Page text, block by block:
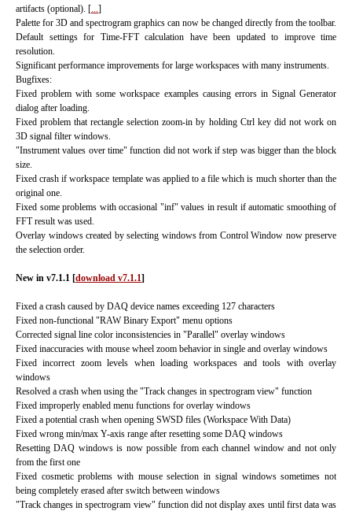
artifacts (optional). [...]
Palette for 3D and spectrogram graphics can now be changed directly from the toolbar.
Default settings for Time-FFT calculation have been updated to improve time
resolution.
Significant performance improvements for large workspaces with many instruments.
Bugfixes:
Fixed problem with some workspace examples causing errors in Signal Generator
dialog after loading.
Fixed problem that rectangle selection zoom-in by holding Ctrl key did not work on
3D signal filter windows.
"Instrument values over time" function did not work if step was bigger than the block
size.
Fixed crash if workspace template was applied to a file which is much shorter than the
original one.
Fixed some problems with occasional "inf" values in result if automatic smoothing of
FFT result was used.
Overlay windows created by selecting windows from Control Window now preserve
the selection order.
New in v7.1.1 [download v7.1.1]
Fixed a crash caused by DAQ device names exceeding 127 characters
Fixed non-functional "RAW Binary Export" menu options
Corrected signal line color inconsistencies in "Parallel" overlay windows
Fixed inaccuracies with mouse wheel zoom behavior in single and overlay windows
Fixed incorrect zoom levels when loading workspaces and tools with overlay
windows
Resolved a crash when using the "Track changes in spectrogram view" function
Fixed improperly enabled menu functions for overlay windows
Fixed a potential crash when opening SWSD files (Workspace With Data)
Fixed wrong min/max Y-axis range after resetting some DAQ windows
Resetting DAQ windows is now possible from each channel window and not only
from the first one
Fixed cosmetic problems with mouse selection in signal windows sometimes not
being completely erased after switch between windows
"Track changes in spectrogram view" function did not display axes until first data was